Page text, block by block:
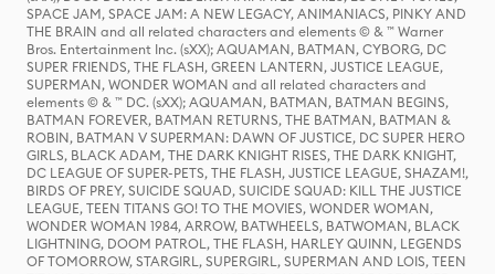
SPACE JAM, SPACE JAM: A NEW LEGACY, ANIMANIACS, PINKY AND
THE BRAIN and all related characters and elements © & ™ Warner
Bros. Entertainment Inc. (sXX); AQUAMAN, BATMAN, CYBORG, DC
SUPER FRIENDS, THE FLASH, GREEN LANTERN, JUSTICE LEAGUE,
SUPERMAN, WONDER WOMAN and all related characters and
elements © & ™ DC. (sXX); AQUAMAN, BATMAN, BATMAN BEGINS,
BATMAN FOREVER, BATMAN RETURNS, THE BATMAN, BATMAN &
ROBIN, BATMAN V SUPERMAN: DAWN OF JUSTICE, DC SUPER HERO
GIRLS, BLACK ADAM, THE DARK KNIGHT RISES, THE DARK KNIGHT,
DC LEAGUE OF SUPER-PETS, THE FLASH, JUSTICE LEAGUE, SHAZAM!,
BIRDS OF PREY, SUICIDE SQUAD, SUICIDE SQUAD: KILL THE JUSTICE
LEAGUE, TEEN TITANS GO! TO THE MOVIES, WONDER WOMAN,
WONDER WOMAN 1984, ARROW, BATWHEELS, BATWOMAN, BLACK
LIGHTNING, DOOM PATROL, THE FLASH, HARLEY QUINN, LEGENDS
OF TOMORROW, STARGIRL, SUPERGIRL, SUPERMAN AND LOIS, TEEN